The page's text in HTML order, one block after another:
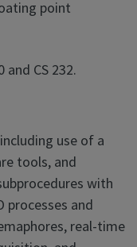
point
CS 232.
use of a
tools, and
with
processes and
real-time